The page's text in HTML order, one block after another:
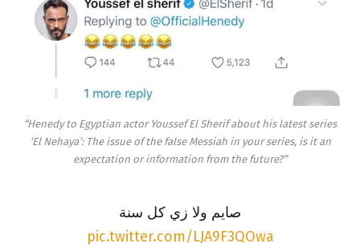
“Henedy to Egyptian actor Youssef El Sherif about his latest series
‘El Nehaya’: The issue of the false Messiah in your series, is it an
expectation or information from the future?”
صايم ولا زي كل سنة
pic.twitter.com/LJA9F3QOwa